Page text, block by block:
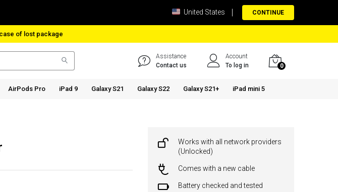
United States CONTINUE
of lost package
Assistance
Contact us
Account
To log in
0
AirPods Pro iPad 9 Galaxy S21 Galaxy S22 Galaxy S21+ iPad mini 5
Works with all network providers
(Unlocked)
Comes with a new cable
Battery checked and tested